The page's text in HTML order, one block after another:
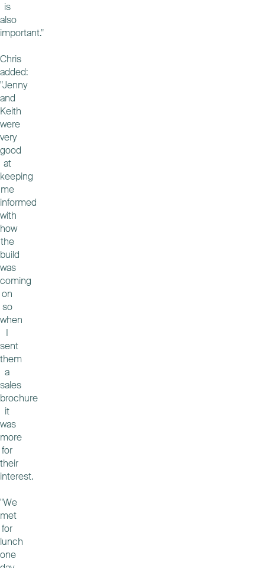
is
also
important."
Chris
added:
"Jenny
and
Keith
were
very
good
at
keeping
me
informed
with
how
the
build
was
coming
on
so
when
I
sent
them
a
sales
brochure
it
was
more
for
their
interest.
"We
met
for
lunch
one